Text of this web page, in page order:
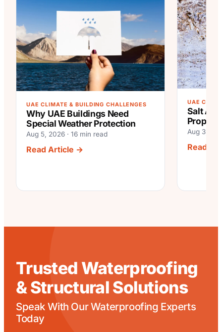
UAE CLIMATE & BUILDING CHALLENGES
Why UAE Buildings Need
Special Weather Protection
Aug 5, 2026 · 16 min read
Read Article →
Buildings
Weather
UAE
Salt Air
Aug 3,
Read
Trusted Waterproofing
& Structural Solutions
Speak With Our Waterproofing Experts
Today